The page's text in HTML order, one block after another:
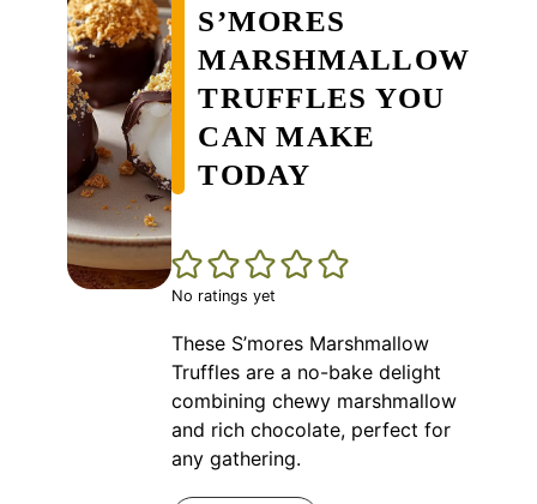
S’MORES
MARSHMALLOW
TRUFFLES YOU
CAN MAKE
TODAY
No ratings yet
These S’mores Marshmallow
Truffles are a no-bake delight
combining chewy marshmallow
and rich chocolate, perfect for
any gathering.